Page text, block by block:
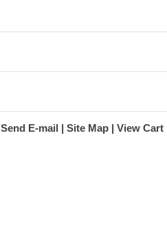
Send E-mail Site Map View Cart